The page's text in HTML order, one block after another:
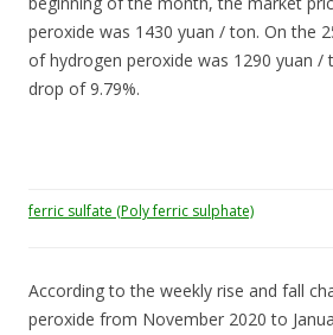
peroxide was 1430 yuan / ton. On the
of hydrogen peroxide was 1290 yuan /
drop of 9.79%.
ferric sulfate (Poly ferric sulphate)
According to the weekly rise and fall
peroxide from November 2020 to